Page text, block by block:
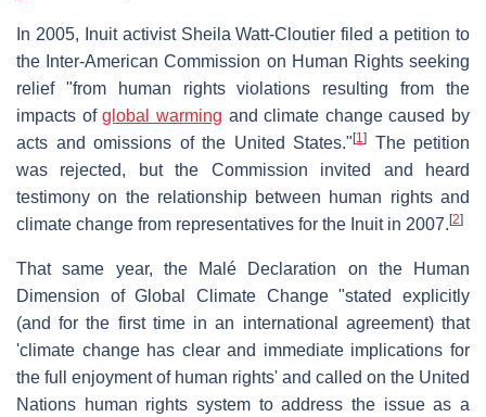
In 2005, Inuit activist Sheila Watt-Cloutier filed a petition to
the Inter-American Commission on Human Rights seeking
relief "from human rights violations resulting from the
impacts ofglobal warming and climate change caused by
acts and omissions of the United States." [1]
The petition
was rejected, but the Commission invited and heard
testimony on the relationship between human rights and
climate change from representatives for the Inuit in 2007. [2]
That same year, the Malé Declaration on the Human
Dimension of Global Climate Change "stated explicitly
(and for the first time in an international agreement) that
'climate change has clear and immediate implications for
the full enjoyment of human rights' and called on the United
Nations human rights system to address the issue as a